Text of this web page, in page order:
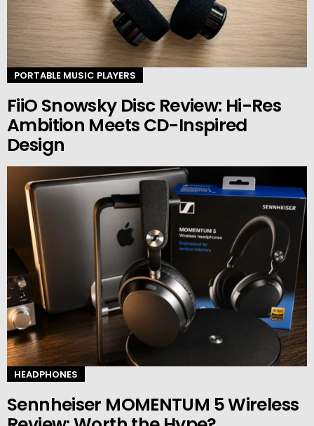
PORTABLE MUSIC PLAYERS
FiiO Snowsky Disc Review: Hi-Res
Ambition Meets CD-Inspired
Design
HEADPHONES
Sennheiser MOMENTUM 5 Wireless